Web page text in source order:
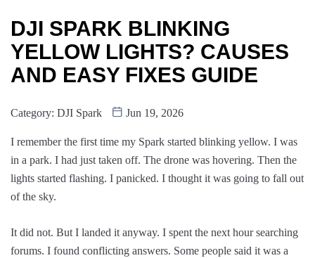
DJI SPARK BLINKING
YELLOW LIGHTS? CAUSES
AND EASY FIXES GUIDE
Category: DJI Spark Jun 19, 2026
I remember the first time my Spark started blinking yellow. I was
in a park. I had just taken off. The drone was hovering. Then the
lights started flashing. I panicked. I thought it was going to fall out
of the sky.
It did not. But I landed it anyway. I spent the next hour searching
forums. I found conflicting answers. Some people said it was a